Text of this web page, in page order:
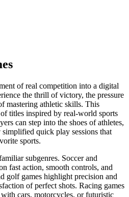
of real competition into a digital
the thrill of victory, the pressure
mastering athletic skills. This
titles inspired by real-world sports
can step into the shoes of athletes,
simplified quick play sessions that
sports.
subgenres. Soccer and
fast action, smooth controls, and
golf games highlight precision and
of perfect shots. Racing games
cars, motorcycles, or futuristic